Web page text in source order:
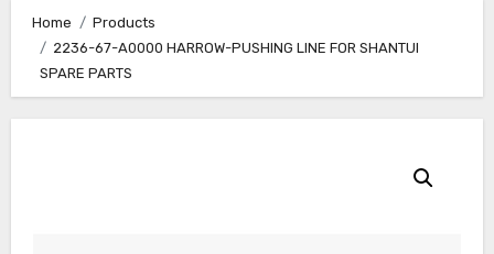
Home
Products
2236-67-A0000 HARROW-PUSHING LINE FOR SHANTUI
SPARE PARTS